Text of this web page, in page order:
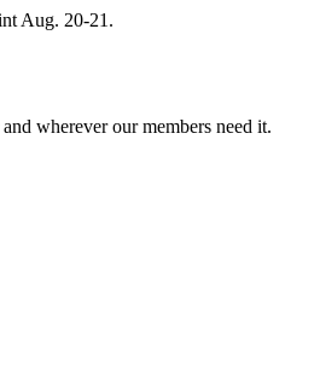
Aug. 20-21.
wherever our members need it.